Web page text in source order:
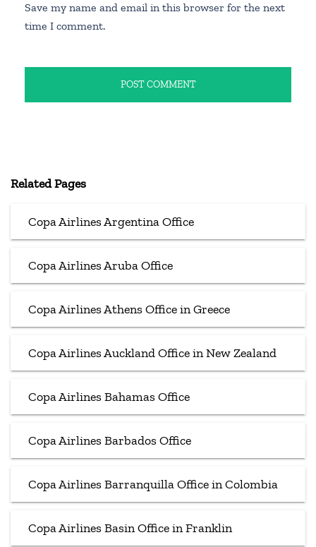
Save my name and email in this browser for the next
time I comment.
Related Pages
Copa Airlines Argentina Office
Copa Airlines Aruba Office
Copa Airlines Athens Office in Greece
Copa Airlines Auckland Office in New Zealand
Copa Airlines Bahamas Office
Copa Airlines Barbados Office
Copa Airlines Barranquilla Office in Colombia
Copa Airlines Basin Office in Franklin